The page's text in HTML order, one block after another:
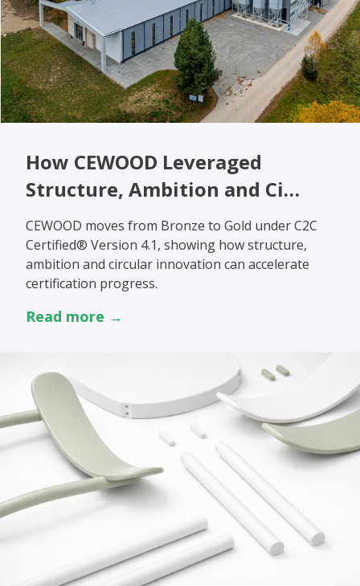
How CEWOOD Leveraged
Structure, Ambition and Ci…
CEWOOD moves from Bronze to Gold under C2C
Certified® Version 4.1, showing how structure,
ambition and circular innovation can accelerate
certification progress.
Read more →